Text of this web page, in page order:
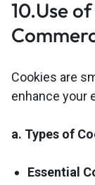
10.Use
Cookies are
enhance your
a. Types of
Essential